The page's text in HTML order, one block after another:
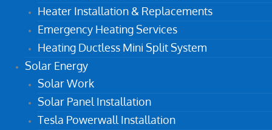
Heater Installation & Replacements
Emergency Heating Services
Heating Ductless Mini Split System
Solar Energy
Solar Work
Solar Panel Installation
Tesla Powerwall Installation